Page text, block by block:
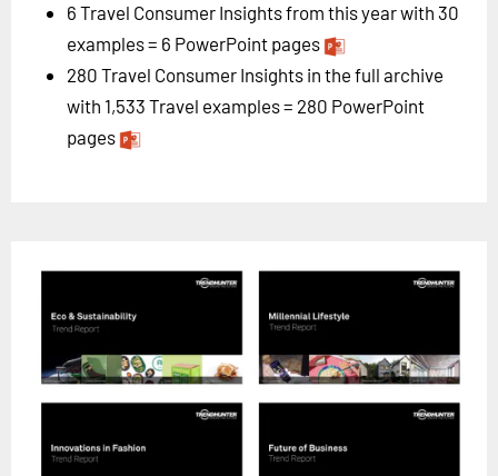
6 Travel Consumer Insights from this year with 30
examples = 6 PowerPoint pages
280 Travel Consumer Insights in the full archive
with 1,533 Travel examples = 280 PowerPoint
pages